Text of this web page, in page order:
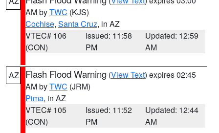
AM byTWC (KJS)
Cochise, Santa Cruz, in AZ
VTEC# 106
(CON)
Issued: 11:58
PM
Updated: 12:59
AM
AZ Flash Flood Warning (View Text) expires 02:45
AM byTWC (JRM)
Pima, in AZ
VTEC# 105
(CON)
Issued: 11:52
PM
Updated: 12:44
AM